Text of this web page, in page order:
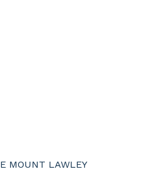
MOUNT LAWLEY